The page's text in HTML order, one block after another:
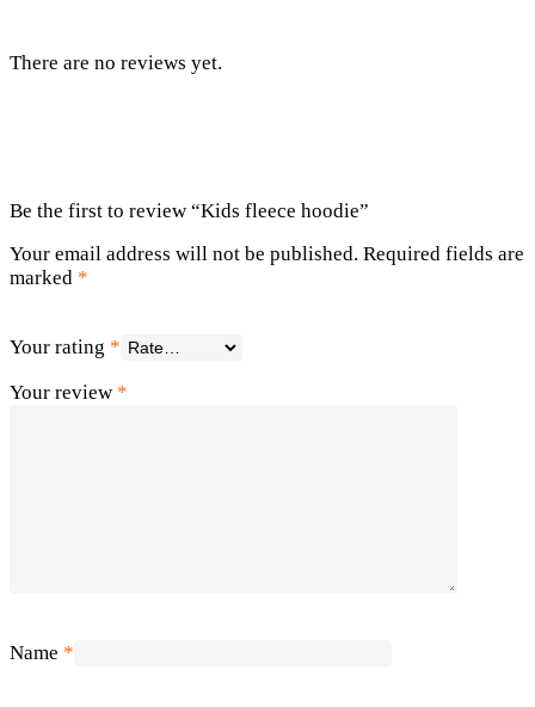
There are no reviews yet.
Be the first to review “Kids fleece hoodie”
Your email address will not be published. Required fields are
marked *
Your rating *
Your review *
Name *